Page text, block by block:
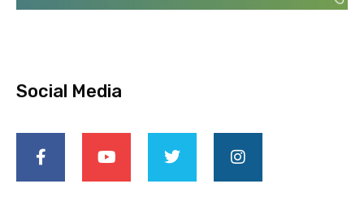
Social Media